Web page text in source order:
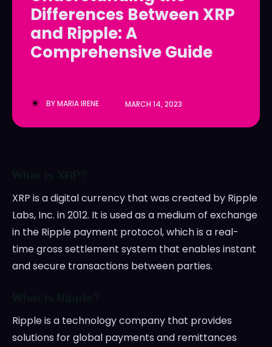
LedgerLove
The Scan
LedgerLove
The Scan
Differences Between XRP
and Ripple: A
Comprehensive Guide
BYMARIA IRENE MARCH 14, 2023
XRP is a digital currency that was created by Ripple
Labs, Inc. in 2012. It is used as a medium of exchange
in the Ripple payment protocol, which is a real-
time gross settlement system that enables instant
and secure transactions between parties.
Ripple is a technology company that provides
solutions for global payments and remittances